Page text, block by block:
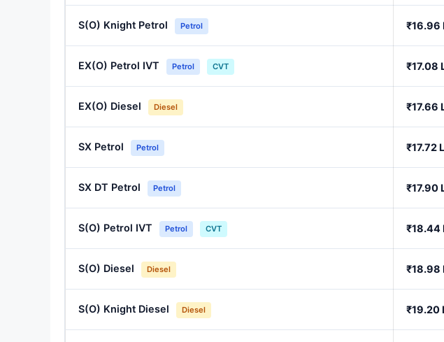
S(O) Knight Petrol Petrol ₹16.96
EX(O) Petrol IVT Petrol CVT ₹17.08
EX(O) Diesel Diesel ₹17.66
SX Petrol Petrol ₹17.72
SX DT Petrol Petrol ₹17.90
S(O) Petrol IVT Petrol CVT ₹18.44
S(O) Diesel Diesel ₹18.98
S(O) Knight Diesel Diesel ₹19.20